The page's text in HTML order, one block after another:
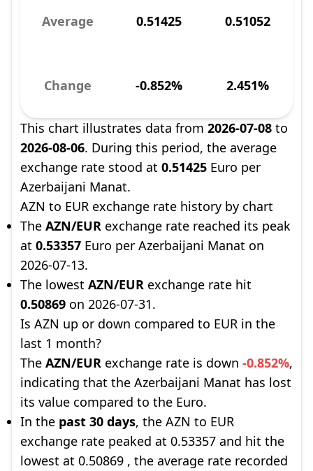
Average 0.51425 0.51052
Change -0.852% 2.451%
This chart illustrates data from 2026-07-08 to
2026-08-06. During this period, the average
exchange rate stood at 0.51425 Euro per
Azerbaijani Manat.
AZN to EUR exchange rate history by chart
The AZN/EUR exchange rate reached its peak
at 0.53357 Euro per Azerbaijani Manat on
2026-07-13.
The lowest AZN/EUR exchange rate hit
0.50869 on 2026-07-31.
Is AZN up or down compared to EUR in the
last 1 month?
The AZN/EUR exchange rate is down -0.852%,
indicating that the Azerbaijani Manat has lost
its value compared to the Euro.
In the past 30 days, the AZN to EUR
exchange rate peaked at 0.53357 and hit the
lowest at 0.50869 , the average rate recorded